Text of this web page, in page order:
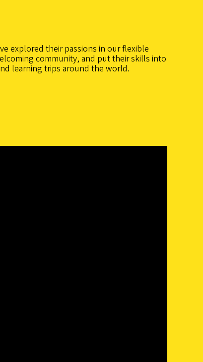
explored their passions in our flexible
community, and put their skills into
learning trips around the world.